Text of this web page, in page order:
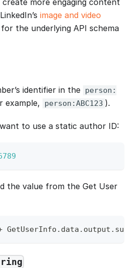
image and video
for the underlying API schema
identifier in the person:
example, person:ABC123 ).
to use a static author ID:
the value from the Get User
GetUserInfo . data . output . sub